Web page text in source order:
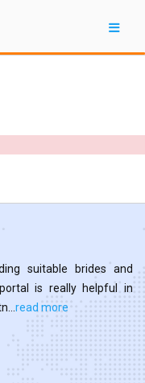
suitable brides and
is really helpful in
read more